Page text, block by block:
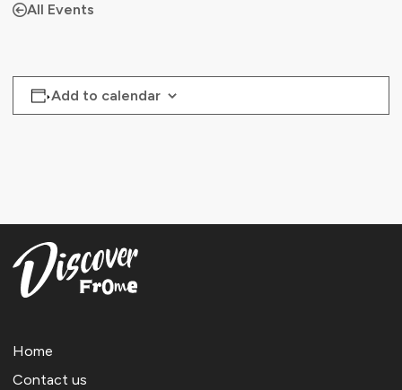
All Events
Add to calendar
Home
Contact us